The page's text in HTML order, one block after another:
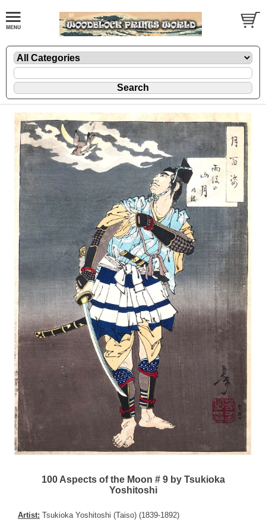
100 Aspects of the Moon # 9 by Tsukioka
Yoshitoshi
Artist: Tsukioka Yoshitoshi (Taiso) (1839-1892)